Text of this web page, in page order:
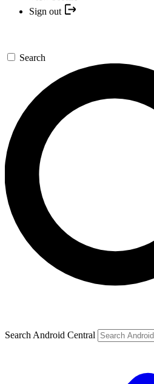
Sign out
Search
Search Android Central